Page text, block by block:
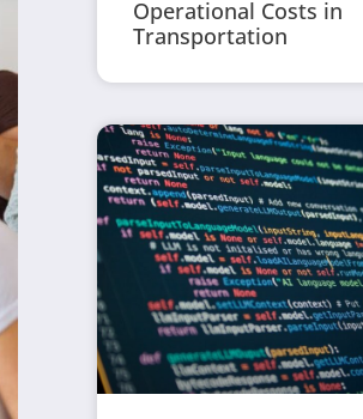
Operational Costs in
Transportation